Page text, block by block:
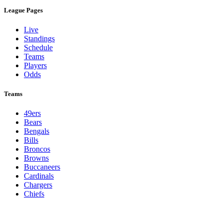
League Pages
Live
Standings
Schedule
Teams
Players
Odds
Teams
49ers
Bears
Bengals
Bills
Broncos
Browns
Buccaneers
Cardinals
Chargers
Chiefs